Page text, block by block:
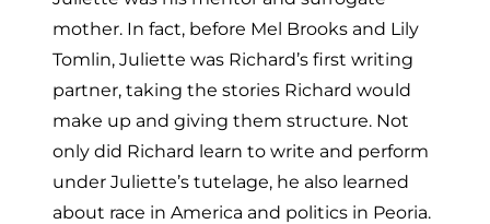
mother. In fact, before Mel Brooks and Lily
Tomlin, Juliette was Richard’s first writing
partner, taking the stories Richard would
make up and giving them structure. Not
only did Richard learn to write and perform
under Juliette’s tutelage, he also learned
about race in America and politics in Peoria.